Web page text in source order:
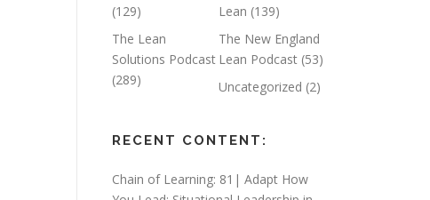
(129)
Lean (139)
The Lean
Solutions Podcast
(289)
The New England
Lean Podcast (53)
Uncategorized (2)
RECENT CONTENT:
Chain of Learning: 81| Adapt How